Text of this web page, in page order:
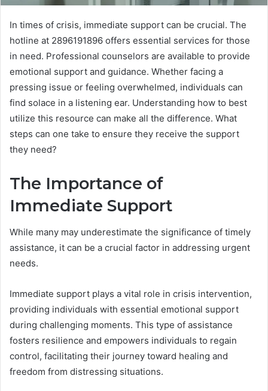
In times of crisis, immediate support can be crucial. The
hotline at 2896191896 offers essential services for those
in need. Professional counselors are available to provide
emotional support and guidance. Whether facing a
pressing issue or feeling overwhelmed, individuals can
find solace in a listening ear. Understanding how to best
utilize this resource can make all the difference. What
steps can one take to ensure they receive the support
they need?
The Importance of
Immediate Support
While many may underestimate the significance of timely
assistance, it can be a crucial factor in addressing urgent
needs.
Immediate support plays a vital role in crisis intervention,
providing individuals with essential emotional support
during challenging moments. This type of assistance
fosters resilience and empowers individuals to regain
control, facilitating their journey toward healing and
freedom from distressing situations.